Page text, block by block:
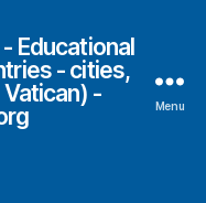
Educational
- cities,
Vatican) -
Menu